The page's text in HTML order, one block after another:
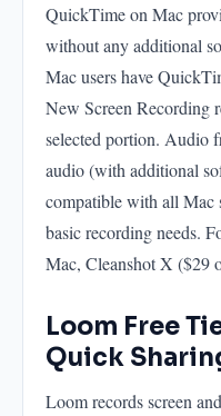
QuickTime on Mac
without any additional
Mac users have
New Screen Recording
selected portion. Audio
audio (with additional
compatible with all Mac
basic recording needs.
Mac, Cleanshot X ($29
Loom Free
Quick
Loom records screen